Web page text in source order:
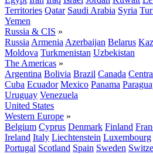
Territories Qatar Saudi Arabia Syria
Yemen
Russia & CIS »
Russia Armenia Azerbaijan Belarus
Moldova Turkmenistan Uzbekistan
The Americas »
Argentina Bolivia Brazil Canada
Cuba Ecuador Mexico Panama
Uruguay Venezuela
United States
Western Europe »
Belgium Cyprus Denmark Finland
Ireland Italy Liechtenstein Luxembourg
Portugal Scotland Spain Sweden